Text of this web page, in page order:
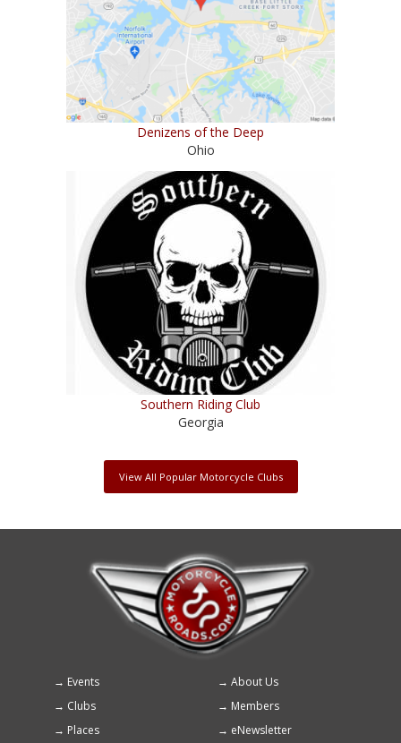
Denizens of the Deep
Ohio
Southern Riding Club
Georgia
View All Popular Motorcycle Clubs
Footer
menu
Events
About Us
Clubs
Members
Places
eNewsletter